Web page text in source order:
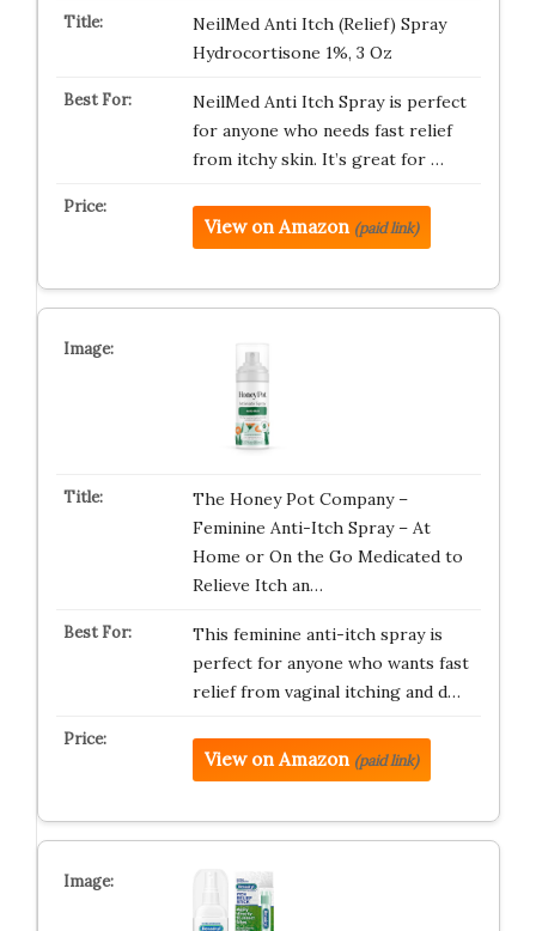
NeilMed Anti Itch (Relief) Spray
Hydrocortisone 1%, 3 Oz
NeilMed Anti Itch Spray is perfect
for anyone who needs fast relief
from itchy skin. It’s great for …
View on Amazon (paid link)
The Honey Pot Company –
Feminine Anti-Itch Spray – At
Home or On the Go Medicated to
Relieve Itch an…
This feminine anti-itch spray is
perfect for anyone who wants fast
relief from vaginal itching and d…
View on Amazon (paid link)